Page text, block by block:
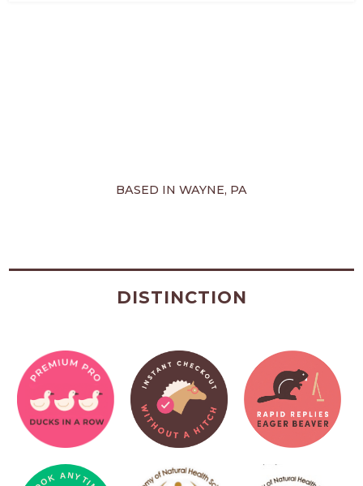
BASED IN WAYNE, PA
DISTINCTION